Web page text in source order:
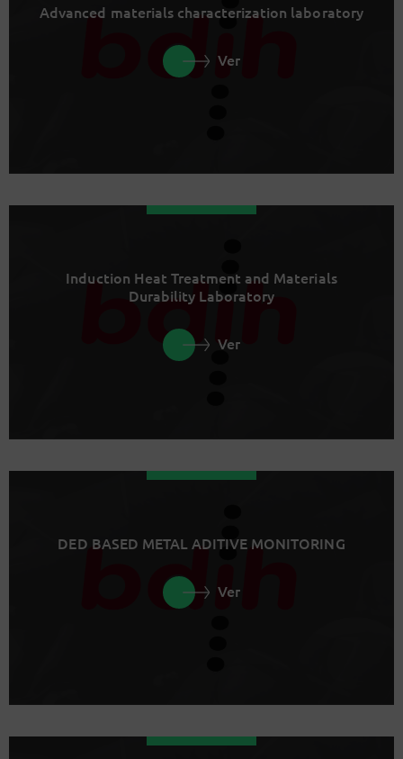
Advanced materials characterization laboratory
Ver
Induction Heat Treatment and Materials
Durability Laboratory
Ver
DED BASED METAL ADITIVE MONITORING
Ver